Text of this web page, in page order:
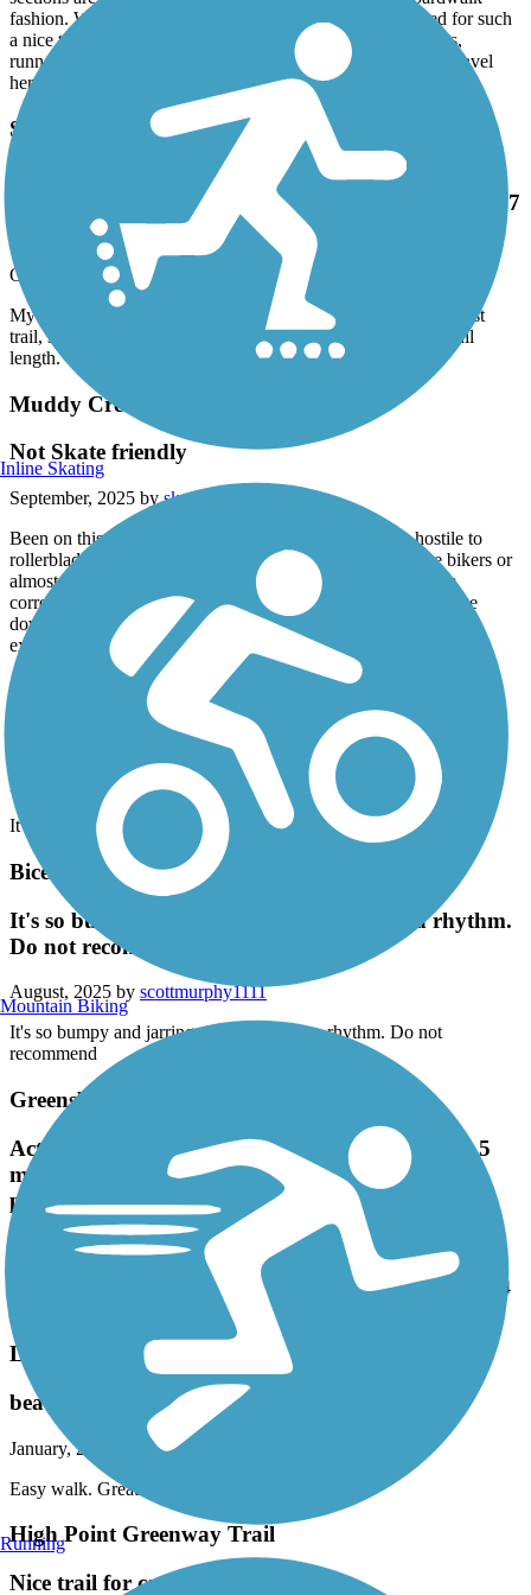
sections are elevated above the natural environment, boardwalk
fashion. Well marked and well paved. Not overly crowded for such
a nice trail in the evening. Highly recommended for walkers,
runners and bikers. I look forward to doing it again when I travel
here next. :-)
Salem Lake Trail
My wife and I had fun. Beautiful scenery and
wildlife! Our first trail, so our butts are a little sore. 7
miles is a good starting trail length.
October, 2025 bywil2j72
My wife and I had fun. Beautiful scenery and wildlife! Our first
trail, so our butts are a little sore. 7 miles is a good starting trail
Muddy Creek Greenway
Not Skate friendly
September, 2025 by
Been on this trail for many years and it is increasingly hostile to
rollerbladers. You are either almost getting run over by the bikers or
almost being bitten by a dog who's owner can't handle them
correctly. Used to be a good flat spot to rollerblade but its gone
down hill because the people who are on have become
exceptionally rude.
Statesville Greenway Trail
August, 2025 by
stonfish74
It was great
Bicentennial Greenway
It's so bumpy and jarring you cannot get a rhythm.
Do not recommend
August, 2025 by
It's so bumpy and jarring you cannot get a rhythm. Do not
recommend
Greensboro Downtown Greenway
Actually 3.5 miles finished. Working on the last .5
mile. Will be a 4 mile loop around the city. Nice
paved trail.
geraldlee63
Actually 3.5 miles finished. Working on the last .5 mile. Will be a 4
mile loop around the city. Nice paved trail.
Long Branch Trail (NC)
beautiful downtown area
January, 2025 by
Easy walk. Great landscape. Beautiful
High Point Greenway Trail
Inline Skating
Mountain Biking